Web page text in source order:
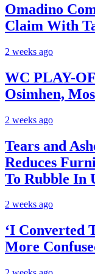
Omadino
Claim With
2 weeks ago
WC PLAY-
Osimhen,
2 weeks ago
Tears and
Reduces
To Rubble In
2 weeks ago
‘I Converted
More